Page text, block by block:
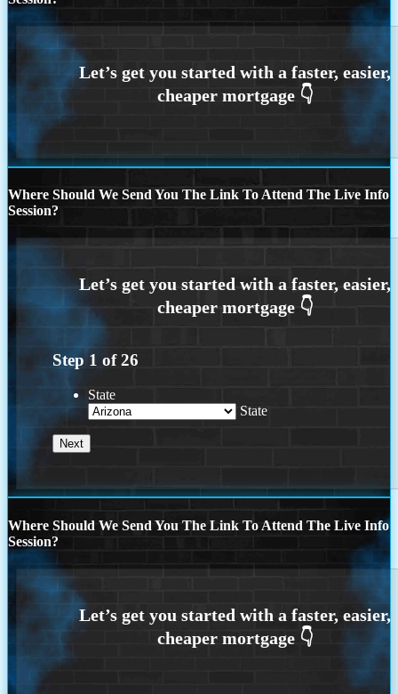
Where Should We Send You The Link To Attend The Live Info
Session?
Step 1 of26
State
State
Where Should We Send You The Link To Attend The Live Info
Session?